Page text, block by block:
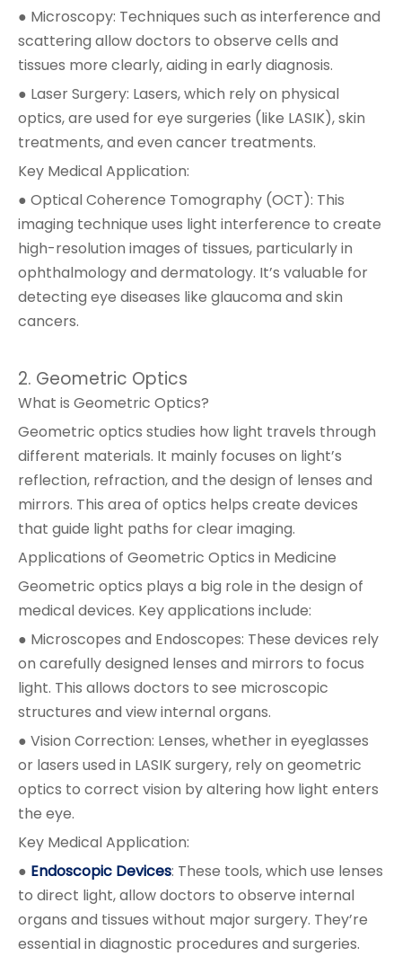
● Microscopy: Techniques such as interference and
scattering allow doctors to observe cells and
tissues more clearly, aiding in early diagnosis.
● Laser Surgery: Lasers, which rely on physical
optics, are used for eye surgeries (like LASIK), skin
treatments, and even cancer treatments.
Key Medical Application:
● Optical Coherence Tomography (OCT): This
imaging technique uses light interference to create
high-resolution images of tissues, particularly in
ophthalmology and dermatology. It’s valuable for
detecting eye diseases like glaucoma and skin
cancers.
2. Geometric Optics
What is Geometric Optics?
Geometric optics studies how light travels through
different materials. It mainly focuses on light’s
reflection, refraction, and the design of lenses and
mirrors. This area of optics helps create devices
that guide light paths for clear imaging.
Applications of Geometric Optics in Medicine
Geometric optics plays a big role in the design of
medical devices. Key applications include:
● Microscopes and Endoscopes: These devices rely
on carefully designed lenses and mirrors to focus
light. This allows doctors to see microscopic
structures and view internal organs.
● Vision Correction: Lenses, whether in eyeglasses
or lasers used in LASIK surgery, rely on geometric
optics to correct vision by altering how light enters
the eye.
Key Medical Application:
● Endoscopic Devices: These tools, which use lenses
to direct light, allow doctors to observe internal
organs and tissues without major surgery. They’re
essential in diagnostic procedures and surgeries.